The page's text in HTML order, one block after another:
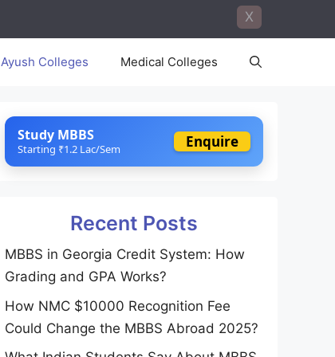
X
Ayush Colleges Medical Colleges
Study MBBS
Starting ₹1.2 Lac/Sem Enquire
Recent Posts
MBBS in Georgia Credit System: How
Grading and GPA Works?
How NMC $10000 Recognition Fee
Could Change the MBBS Abroad 2025?